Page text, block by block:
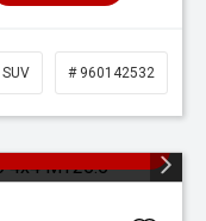
SUV # 960142532